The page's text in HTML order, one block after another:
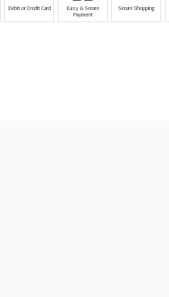
Debit or Credit Card Easy & Secure
Payment
Secure Shopping